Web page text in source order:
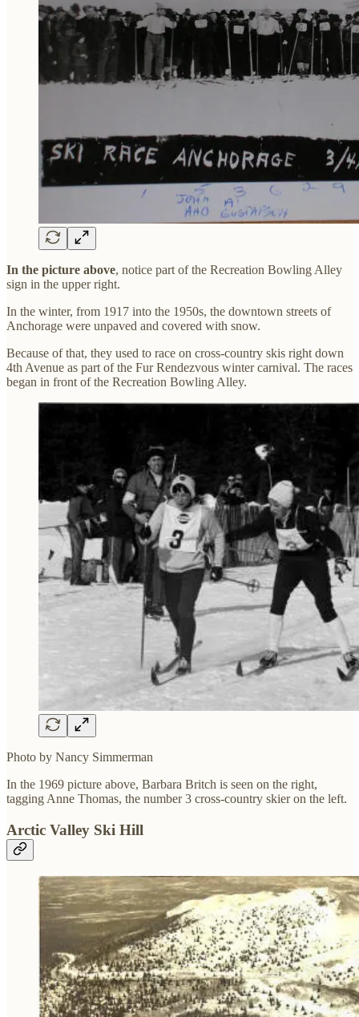
In the picture above, notice part of the Recreation Bowling Alley
sign in the upper right.
In the winter, from 1917 into the 1950s, the downtown streets of
Anchorage were unpaved and covered with snow.
Because of that, they used to race on cross-country skis right down
4th Avenue as part of the Fur Rendezvous winter carnival. The races
began in front of the Recreation Bowling Alley.
Photo by Nancy Simmerman
In the 1969 picture above, Barbara Britch is seen on the right,
tagging Anne Thomas, the number 3 cross-country skier on the left.
Arctic Valley Ski Hill